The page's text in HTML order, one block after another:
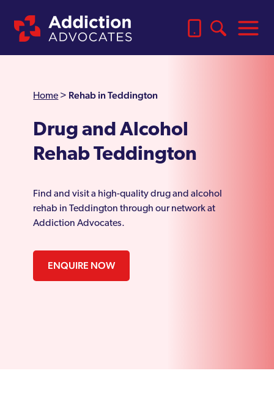
Home > Rehab in Teddington
Drug and Alcohol
Rehab Teddington
Find and visit a high-quality drug and alcohol
rehab in Teddington through our network at
Addiction Advocates.
ENQUIRE NOW